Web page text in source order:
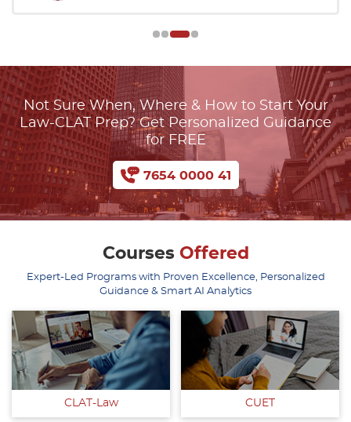
Not Sure When, Where & How to Start Your
Law-CLAT Prep? Get Personalized Guidance
for FREE
7654 0000 41
Courses Offered
Expert-Led Programs with Proven Excellence, Personalized
Guidance & Smart AI Analytics
CLAT-Law CUET